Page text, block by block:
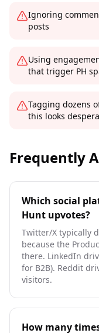
Ignoring
posts
Using
that trigger PH
Tagging dozens
this looks
Frequently
Which social
Hunt upvotes?
Twitter/X typically
because the
there. LinkedIn
for B2B). Reddit
visitors.
How many